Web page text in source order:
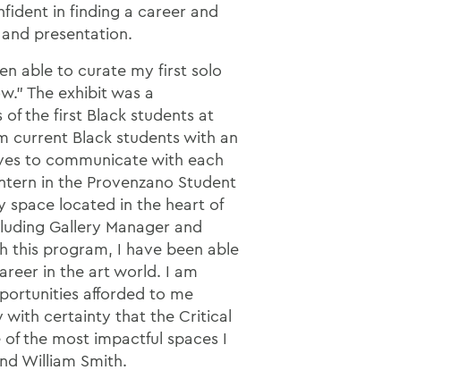
in finding a career and
presentation.
able to curate my first solo
The exhibit was a
the first Black students at
current Black students with an
to communicate with each
in the Provenzano Student
space located in the heart of
Gallery Manager and
this program, I have been able
in the art world. I am
afforded to me
with certainty that the Critical
the most impactful spaces I
William Smith.